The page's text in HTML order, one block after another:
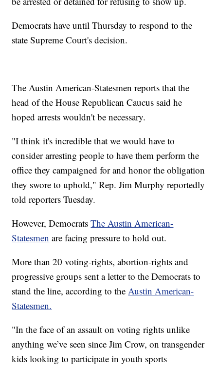
Democrats have until Thursday to respond to the
state Supreme Court's decision.
The Austin American-Statesmen reports that the
head of the House Republican Caucus said he
hoped arrests wouldn't be necessary.
"I think it's incredible that we would have to
consider arresting people to have them perform the
office they campaigned for and honor the obligation
they swore to uphold," Rep. Jim Murphy reportedly
told reporters Tuesday.
However, DemocratsThe Austin American-
Statesmen are facing pressure to hold out.
More than 20 voting-rights, abortion-rights and
progressive groups sent a letter to the Democrats to
stand the line, according to theAustin American-
Statesmen.
"In the face of an assault on voting rights unlike
anything we’ve seen since Jim Crow, on transgender
kids looking to participate in youth sports